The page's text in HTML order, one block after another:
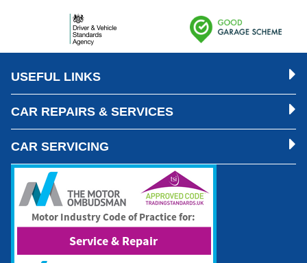
USEFUL LINKS
CAR REPAIRS & SERVICES
CAR SERVICING